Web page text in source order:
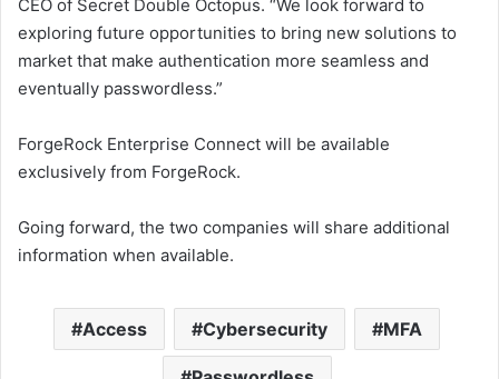
CEO of Secret Double Octopus. “We look forward to
exploring future opportunities to bring new solutions to
market that make authentication more seamless and
eventually passwordless.”
ForgeRock Enterprise Connect will be available
exclusively from ForgeRock.
Going forward, the two companies will share additional
information when available.
Access Cybersecurity MFA